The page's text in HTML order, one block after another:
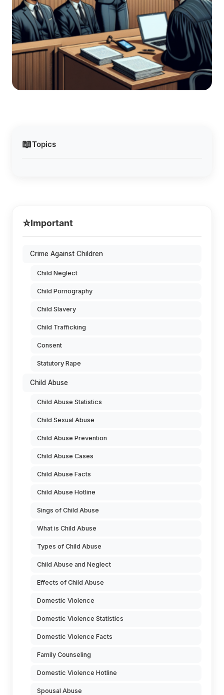
📖Topics
⭐Important
Crime Against Children
Child Neglect
Child Pornography
Child Slavery
Child Trafficking
Consent
Statutory Rape
Child Abuse
Child Abuse Statistics
Child Sexual Abuse
Child Abuse Prevention
Child Abuse Cases
Child Abuse Facts
Child Abuse Hotline
Sings of Child Abuse
What is Child Abuse
Types of Child Abuse
Child Abuse and Neglect
Effects of Child Abuse
Domestic Violence
Domestic Violence Statistics
Domestic Violence Facts
Family Counseling
Domestic Violence Hotline
Spousal Abuse